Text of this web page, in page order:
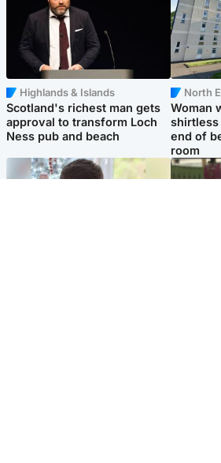
Highlands & Islands
Scotland's richest man gets
approval to transform Loch
Ness pub and beach
North
Woman
shirtless
end of
room